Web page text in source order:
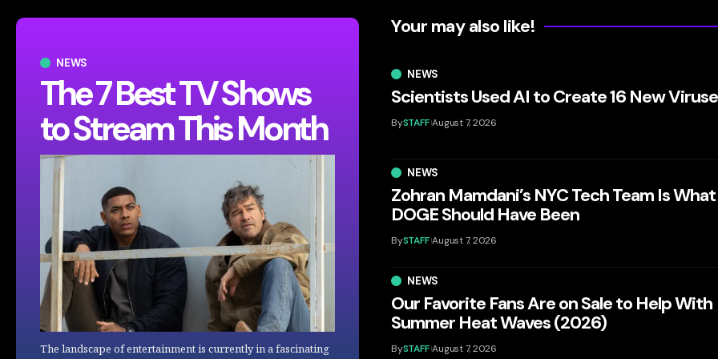
NEWS
The 7 Best TV Shows
to Stream This Month
The landscape of entertainment is currently in a fascinating
Your may also like!
NEWS
Scientists Used AI to Create 16 New
BySTAFF August 7, 2026
NEWS
Zohran Mamdani’s NYC Tech Team Is What
DOGE Should Have Been
BySTAFF August 7, 2026
NEWS
Our Favorite Fans Are on Sale to Help With
Summer Heat Waves (2026)
BySTAFF August 7, 2026